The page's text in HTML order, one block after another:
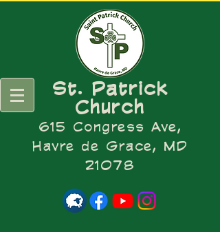
St. Patrick
Church
615 Congress Ave,
Havre de Grace, MD
21078